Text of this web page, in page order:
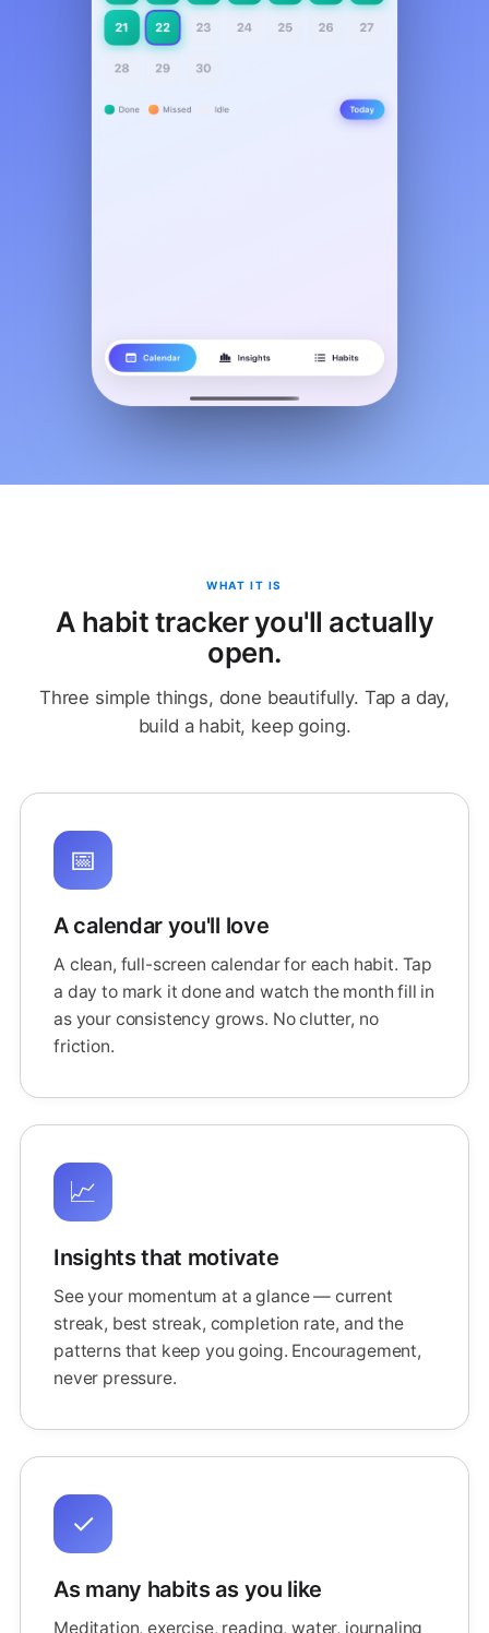
WHAT IT IS
A habit tracker you'll actually
open.
Three simple things, done beautifully. Tap a day,
build a habit, keep going.
📅
A calendar you'll love
A clean, full-screen calendar for each habit. Tap
a day to mark it done and watch the month fill in
as your consistency grows. No clutter, no
friction.
📈
Insights that motivate
See your momentum at a glance — current
streak, best streak, completion rate, and the
patterns that keep you going. Encouragement,
never pressure.
✓
As many habits as you like
Meditation, exercise, reading, water, journaling